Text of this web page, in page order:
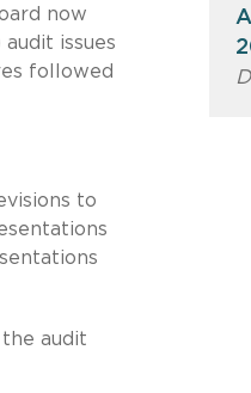
now
issues
followed
to
audit